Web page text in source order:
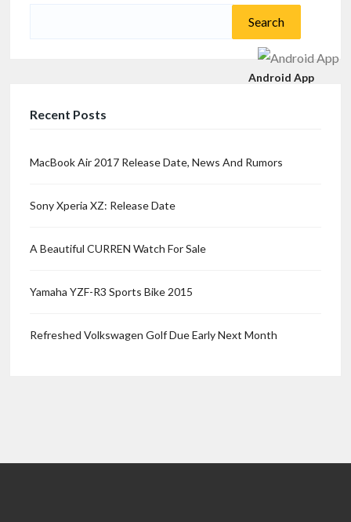
Recent Posts
MacBook Air 2017 Release Date, News And Rumors
Sony Xperia XZ: Release Date
A Beautiful CURREN Watch For Sale
Yamaha YZF-R3 Sports Bike 2015
Refreshed Volkswagen Golf Due Early Next Month
Android App